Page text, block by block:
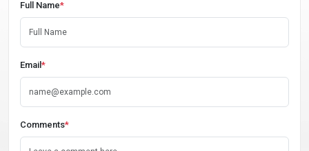
Full Name*
Email *
Comments*